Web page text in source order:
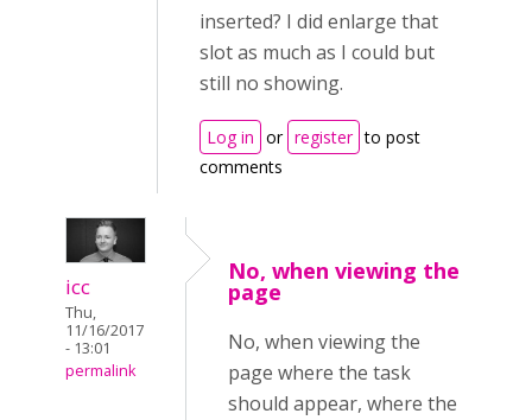
inserted? I did enlarge that
slot as much as I could but
still no showing.
Log in or register to post
comments
icc
Thu,
11/16/2017
- 13:01
permalink
No, when viewing the
page
No, when viewing the
page where the task
should appear, where the